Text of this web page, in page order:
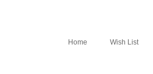
Home Wish List